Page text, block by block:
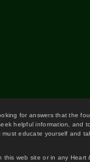
for answers that the
helpful information,
educate yourself and
web site or in any